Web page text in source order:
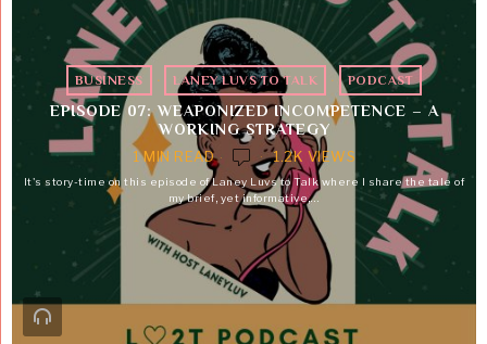
BUSINESS · LANEY LUVS TO TALK · PODCAST
EPISODE 07: WEAPONIZED INCOMPETENCE – A
WORKING STRATEGY
1 MIN READ
1.2K VIEWS
It's story-time on this episode of Laney Luvs to Talk where I share the tale of
my brief, yet informative,…